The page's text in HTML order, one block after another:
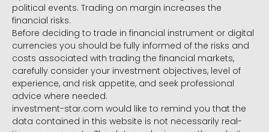
political events. Trading on margin increases the
financial risks.
Before deciding to trade in financial instrument or digital
currencies you should be fully informed of the risks and
costs associated with trading the financial markets,
carefully consider your investment objectives, level of
experience, and risk appetite, and seek professional
advice where needed.
investment-star.com would like to remind you that the
data contained in this website is not necessarily real-